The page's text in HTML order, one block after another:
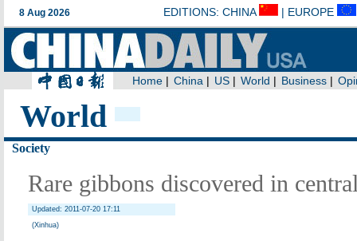
World
Society
Rare gibbons discovered in
Updated: 2011-07-20 17:11
(Xinhua)